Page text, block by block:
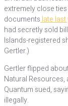
extremely close
documents late
had secretly sold
Islands-registered
Gertler.)
Gertler flipped
Natural
Quantum sued,
illegally.